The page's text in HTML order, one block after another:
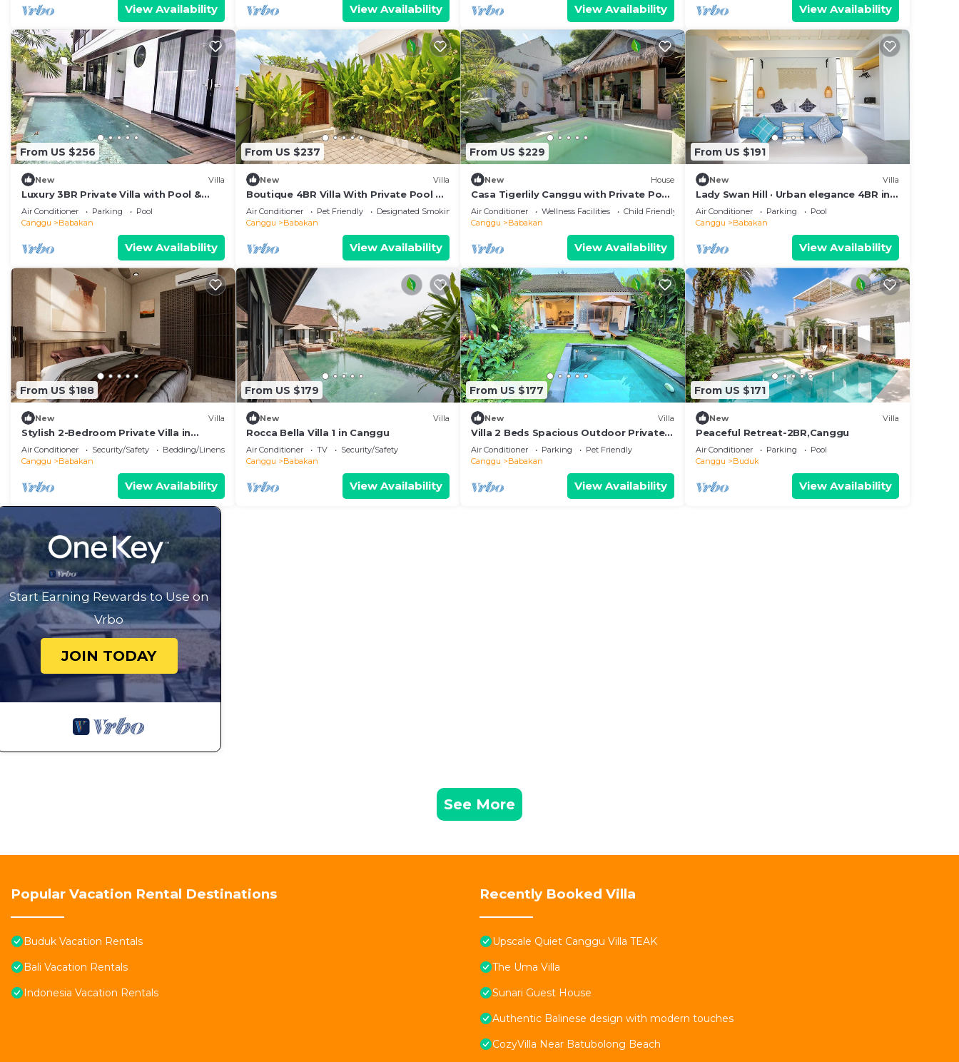
View Availability View Availability View Availability View Availability
From US $256
New Villa
Luxury 3BR Private Villa with Pool &
Bathtub Near Canggu
Air Conditioner Parking
Pool
Canggu
Babakan
View Availability
From US $237
New Villa
Boutique 4BR Villa With Private Pool &
Balcony Suite
Air Conditioner Pet Friendly
Designated Smoking Area
Canggu
Babakan
View Availability
From US $229
New House
Casa Tigerlily Canggu with Private Pool
and Wifi
Air Conditioner Wellness Facilities
Child Friendly
Canggu
Babakan
View Availability
From US $191
New Villa
Lady Swan Hill · Urban elegance 4BR in
Canggu
Air Conditioner Parking
Pool
Canggu
Babakan
View Availability
From US $188
New Villa
Stylish 2-Bedroom Private Villa in
Badung Near Canggu
Air Conditioner Security/Safety
Bedding/Linens
Canggu
Babakan
View Availability
From US $179
New Villa
Rocca Bella Villa 1 in Canggu
Air Conditioner TV
Security/Safety
Canggu
Babakan
View Availability
From US $177
New Villa
Villa 2 Beds Spacious Outdoor Private
Tropical Garden Pool Canggu Bali Calm
Area
Air Conditioner Parking
Pet Friendly
Canggu
Babakan
View Availability
From US $171
New Villa
Peaceful Retreat-2BR,Canggu
Air Conditioner Parking
Pool
Canggu
Buduk
View Availability
Start Earning Rewards to Use on
Vrbo
JOIN TODAY
See More
Popular Vacation Rental Destinations
Buduk Vacation Rentals
Bali Vacation Rentals
Indonesia Vacation Rentals
Recently Booked Villa
Upscale Quiet Canggu Villa TEAK
The Uma Villa
Sunari Guest House
Authentic Balinese design with modern touches
CozyVilla Near Batubolong Beach